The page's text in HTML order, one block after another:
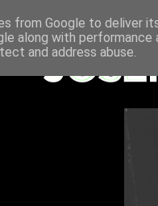
from Google to deliver
along with
and address abuse.